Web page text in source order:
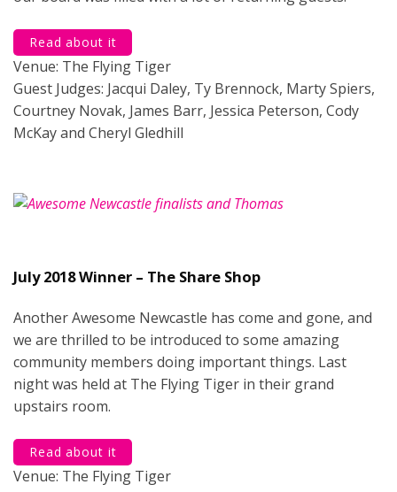
Read about it
Venue: The Flying Tiger
Guest Judges: Jacqui Daley, Ty Brennock, Marty Spiers,
Courtney Novak, James Barr, Jessica Peterson, Cody
McKay and Cheryl Gledhill
July 2018 Winner – The Share Shop
Another Awesome Newcastle has come and gone, and
we are thrilled to be introduced to some amazing
community members doing important things. Last
night was held at The Flying Tiger in their grand
upstairs room.
Read about it
Venue: The Flying Tiger